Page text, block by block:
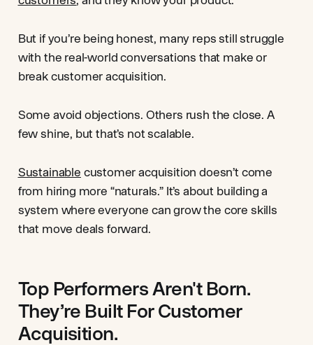
But if you’re being honest, many reps still struggle
with the real-world conversations that make or
break customer acquisition.
Some avoid objections. Others rush the close. A
few shine, but that’s not scalable.
Sustainable customer acquisition doesn’t come
from hiring more “naturals.” It’s about building a
system where everyone can grow the core skills
that move deals forward.
Top Performers Aren't Born.
They’re Built For Customer
Acquisition.